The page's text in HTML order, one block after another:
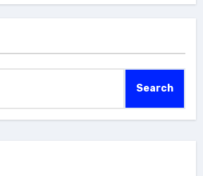
Search